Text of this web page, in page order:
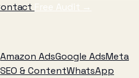
Free Audit →
Amazon AdsGoogle AdsMeta
SEO & ContentWhatsApp